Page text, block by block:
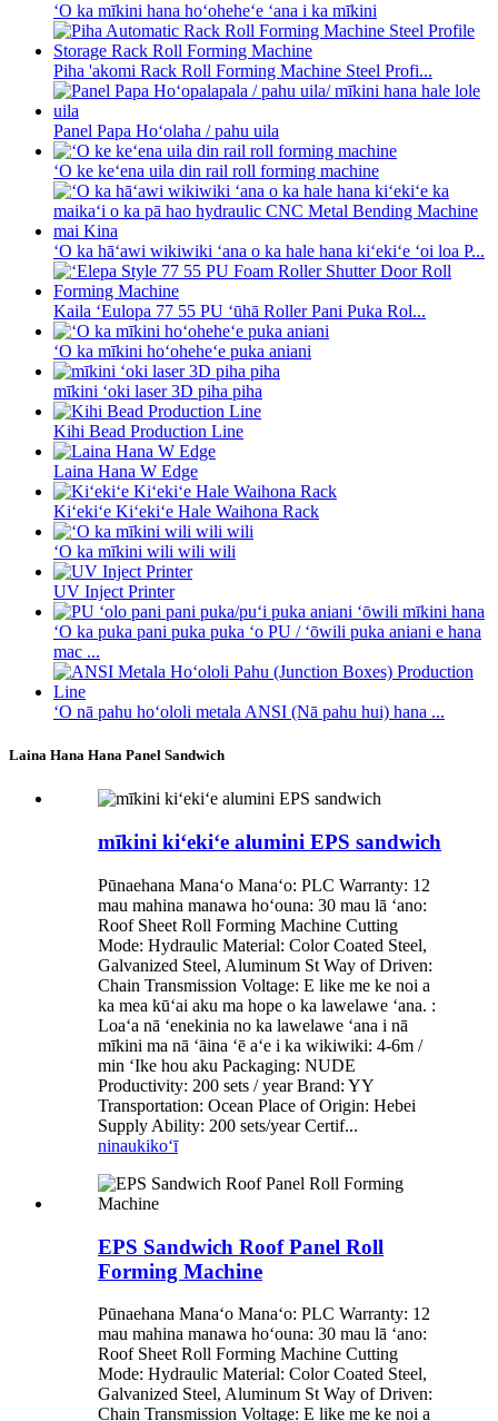
ʻO ka mīkini hana hoʻoheheʻe ʻana i ka mīkini
Piha 'akomi Rack Roll Forming Machine Steel Profi...
Panel Papa Hoʻolaha / pahu uila
ʻO ke keʻena uila din rail roll forming machine
ʻO ka hāʻawi wikiwiki ʻana o ka hale hana kiʻekiʻe ʻoi loa P...
Kaila ʻEulopa 77 55 PU ʻūhā Roller Pani Puka Rol...
ʻO ka mīkini hoʻoheheʻe puka aniani
mīkini ʻoki laser 3D piha piha
Kihi Bead Production Line
Laina Hana W Edge
Kiʻekiʻe Kiʻekiʻe Hale Waihona Rack
ʻO ka mīkini wili wili wili
UV Inject Printer
ʻO ka puka pani puka puka ʻo PU / ʻōwili puka aniani e hana
mac ...
ʻO nā pahu hoʻololi metala ANSI (Nā pahu hui) hana ...
Laina Hana Hana Panel Sandwich
mīkini kiʻekiʻe alumini EPS sandwich
Pūnaehana Manaʻo Manaʻo: PLC Warranty: 12
mau mahina manawa hoʻouna: 30 mau lā ʻano:
Roof Sheet Roll Forming Machine Cutting
Mode: Hydraulic Material: Color Coated Steel,
Galvanized Steel, Aluminum St Way of Driven:
Chain Transmission Voltage: E like me ke noi a
ka mea kūʻai aku ma hope o ka lawelawe ʻana. :
Loaʻa nā ʻenekinia no ka lawelawe ʻana i nā
mīkini ma nā ʻāina ʻē aʻe i ka wikiwiki: 4-6m /
min ʻIke hou aku Packaging: NUDE
Productivity: 200 sets / year Brand: YY
Transportation: Ocean Place of Origin: Hebei
Supply Ability: 200 sets/year Certif...
ninaukikoʻī
EPS Sandwich Roof Panel Roll
Forming Machine
Pūnaehana Manaʻo Manaʻo: PLC Warranty: 12
mau mahina manawa hoʻouna: 30 mau lā ʻano:
Roof Sheet Roll Forming Machine Cutting
Mode: Hydraulic Material: Color Coated Steel,
Galvanized Steel, Aluminum St Way of Driven:
Chain Transmission Voltage: E like me ke noi a